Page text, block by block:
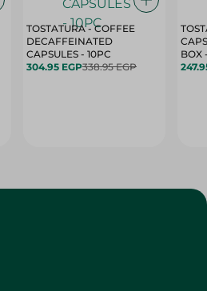
TOSTATURA - COFFEE
DECAFFEINATED
CAPSULES - 10PC
304.95 EGP338.95 EGP